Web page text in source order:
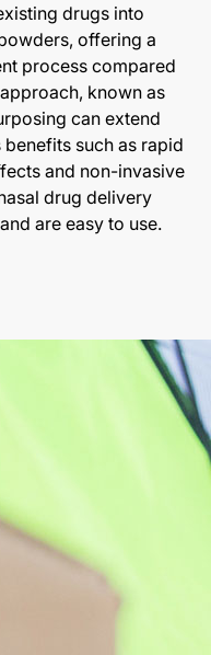
drugs into
offering a
process compared
known as
can extend
such as rapid
and non-invasive
drug delivery
are easy to use.